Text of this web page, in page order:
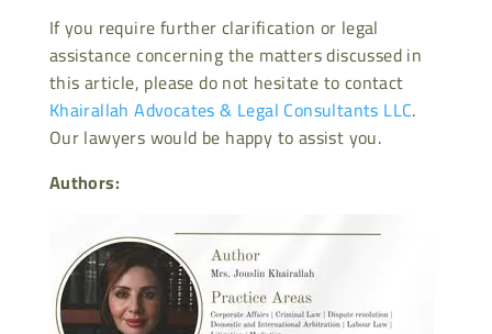
If you require further clarification or legal
assistance concerning the matters discussed in
this article, please do not hesitate to contact
Khairallah Advocates & Legal Consultants LLC.
Our lawyers would be happy to assist you.
Authors: